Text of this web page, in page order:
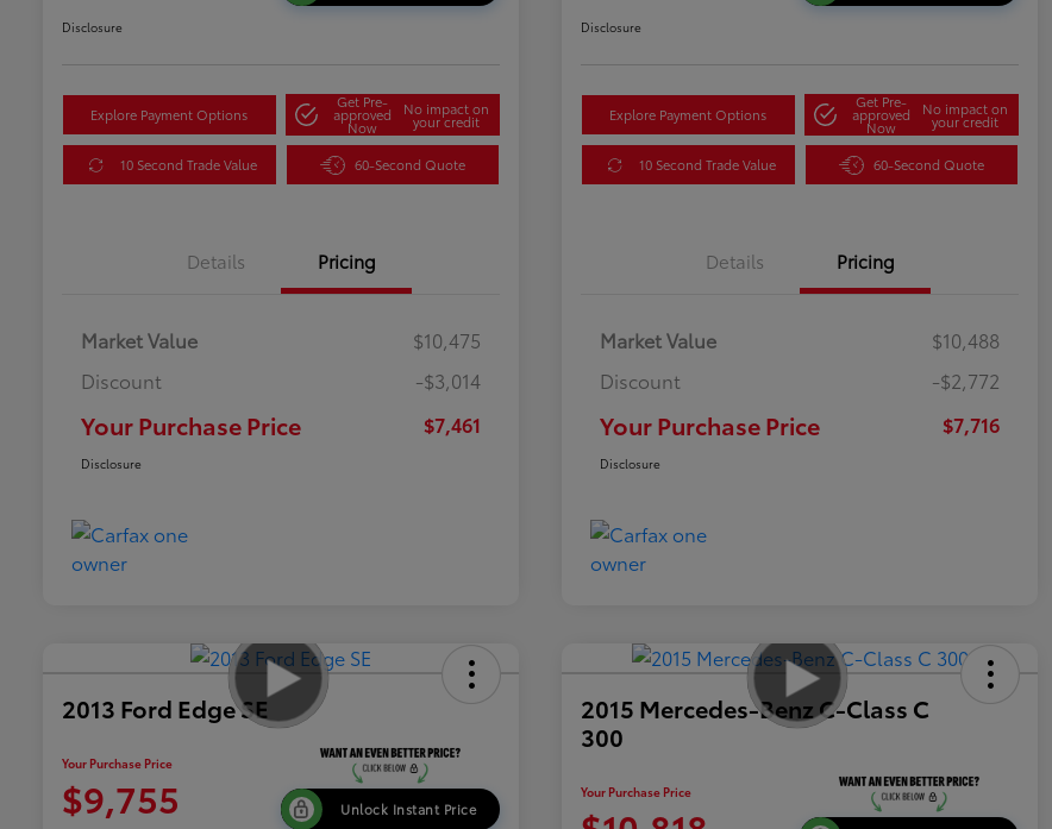
Disclosure
Explore Payment Options
Get Pre-
approved
Now
No impact on
your credit
10 Second Trade Value 60-Second Quote
Details Pricing
Market Value
$10,475
Discount
-$3,014
Your Purchase Price $7,461
Disclosure
Disclosure
Explore Payment Options
Get Pre-
approved
Now
No impact on
your credit
10 Second Trade Value 60-Second Quote
Details Pricing
Market Value
$10,488
Discount
-$2,772
Your Purchase Price $7,716
Disclosure
2013 Ford Edge SE
Your Purchase Price
$9,755 Unlock Instant Price
2015 Mercedes-Benz C-Class C
300
Your Purchase Price